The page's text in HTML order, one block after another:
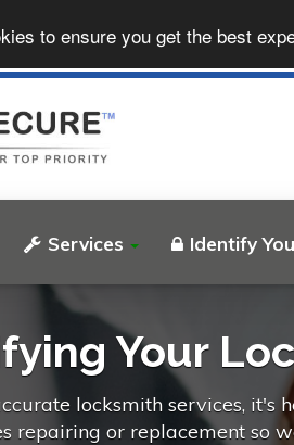
to ensure you get the best
Services Identify
Your
locksmith services, it's
repairing or replacement so